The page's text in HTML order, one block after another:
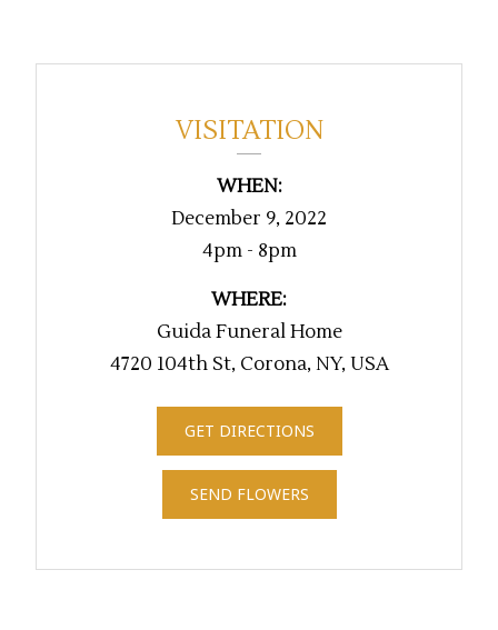
VISITATION
WHEN:
December 9, 2022
4pm - 8pm
WHERE:
Guida Funeral Home
4720 104th St, Corona, NY, USA
GET DIRECTIONS
SEND FLOWERS